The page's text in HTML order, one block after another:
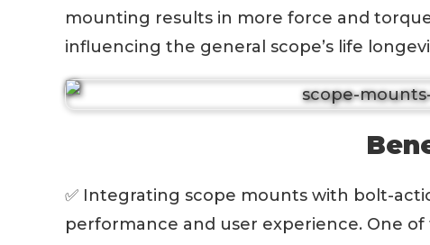
mounting results in more force and
influencing the general scope’s life
✅ Integrating scope mounts with bolt-
performance and user experience. One